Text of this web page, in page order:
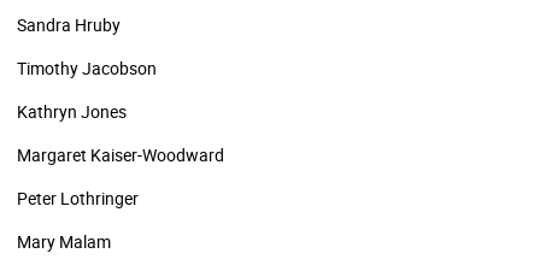
Sandra Hruby
Timothy Jacobson
Kathryn Jones
Margaret Kaiser-Woodward
Peter Lothringer
Mary Malam